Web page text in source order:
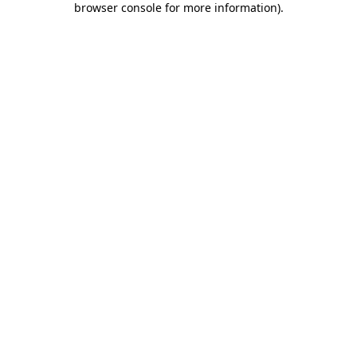
browser console for more information).